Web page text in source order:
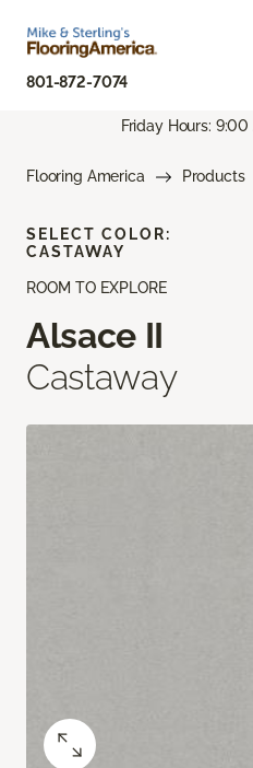
801-872-7074
Friday Hours:
Flooring America Products
ROOM TO EXPLORE
Alsace II
Castaway
SELECT COLOR:
CASTAWAY